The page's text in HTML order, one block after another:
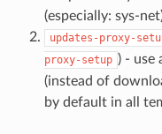
(especially: sys-
updates-proxy-
proxy-setup ) - use
(instead of
by default in all